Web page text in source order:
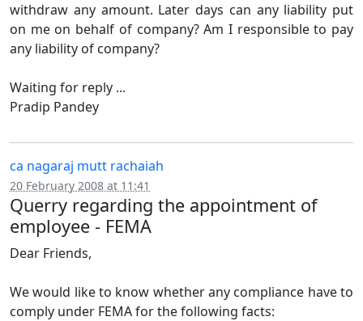
withdraw any amount. Later days can any liability put
on me on behalf of company? Am I responsible to pay
any liability of company?
Waiting for reply ...
Pradip Pandey
ca nagaraj mutt rachaiah
20 February 2008 at 11:41
Querry regarding the appointment of
employee - FEMA
Dear Friends,
We would like to know whether any compliance have to
comply under FEMA for the following facts: